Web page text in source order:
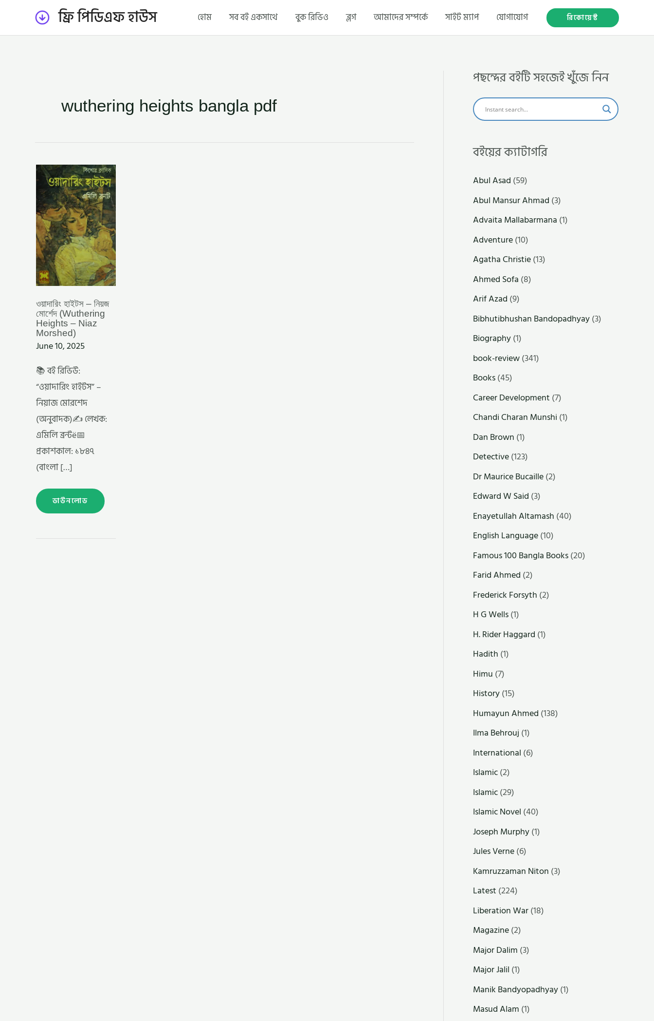
content
ফ্রি পিডিএফ হাউস হোম সব বই একসাথে বুক রিভিও ব্লগ আমাদের সম্পর্কে সাইট ম্যাপ যোগাযোগ রিকোয়েস্ট
wuthering heights bangla pdf
ওয়াদারিং হাইটস – নিয়জ
মোর্শেদ (Wuthering
Heights – Niaz
Morshed)
June 10, 2025
📚 বই রিভিউ:
“ওয়াদারিং হাইটস” –
নিয়াজ মোরশেদ
(অনুবাদক)✍️ লেখক:
এমিলি ব্রন্টë📅
প্রকাশকাল: ১৮৪৭
(বাংলা […]
ওয়াদারিং
হাইটস
–
নিয়জ
মোর্শেদ
(WUTHERING
HEIGHTS
–
NIAZ
MORSHED)
ডাউনলোড
পছন্দের বইটি সহজেই খুঁজে নিন
বইয়ের ক্যাটাগরি
Abul Asad (59)
Abul Mansur Ahmad (3)
Advaita Mallabarmana (1)
Adventure(10)
Agatha Christie(13)
Ahmed Sofa (8)
Arif Azad (9)
Bibhutibhushan Bandopadhyay(3)
Biography(1)
book-review(341)
Books(45)
Career Development (7)
Chandi Charan Munshi (1)
Dan Brown (1)
Detective(123)
Dr Maurice Bucaille(2)
Edward W Said (3)
Enayetullah Altamash (40)
English Language(10)
Famous 100 Bangla Books(20)
Farid Ahmed (2)
Frederick Forsyth (2)
H G Wells(1)
H. Rider Haggard (1)
Hadith (1)
Himu (7)
History(15)
Humayun Ahmed (138)
Ilma Behrouj (1)
International (6)
Islamic(2)
Islamic(29)
Islamic Novel (40)
Joseph Murphy(1)
Jules Verne(6)
Kamruzzaman Niton (3)
Latest (224)
Liberation War(18)
Magazine(2)
Major Dalim (3)
Major Jalil (1)
Manik Bandyopadhyay(1)
Masud Alam (1)